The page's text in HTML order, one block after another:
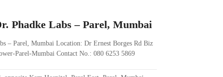
Phadke Labs – Parel, Mumbai
– Parel, Mumbai Location: Dr Ernest Borges Rd Biz
Parel-Mumbai Contact No.: 080 6253 5869